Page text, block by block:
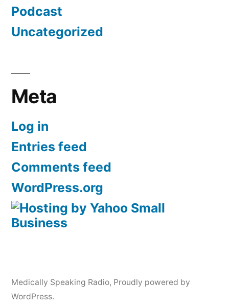
Podcast
Uncategorized
Meta
Log in
Entries feed
Comments feed
WordPress.org
Medically Speaking Radio, Proudly powered by
WordPress.